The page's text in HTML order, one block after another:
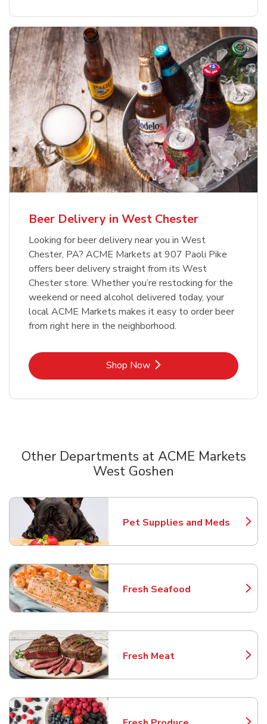
Beer Delivery in West Chester
Looking for beer delivery near you in West
Chester, PA? ACME Markets at 907 Paoli Pike
offers beer delivery straight from its West
Chester store. Whether you’re restocking for the
weekend or need alcohol delivered today, your
local ACME Markets makes it easy to order beer
from right here in the neighborhood.
Shop NowLink Opens in New Tab
Other Departments at ACME Markets
West Goshen
Pet Supplies and Meds
Link Opens in New Tab
Fresh Seafood
Link Opens in New Tab
Fresh Meat
Link Opens in New Tab